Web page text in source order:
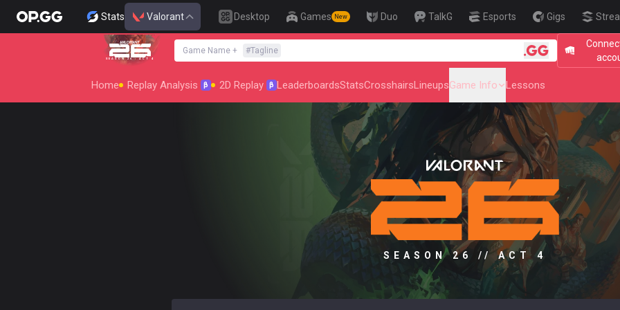
Stats Valorant Desktop Games New Duo TalkG Esports Gigs
SEASON 26 : ACT 4
Game Name + #Tagline 🎯 Level Up
Home Replay Analysis β 2D Replay β LeaderboardsStatsCrosshairsLineupsGame Info Lessons
SEASON 26 // ACT 4